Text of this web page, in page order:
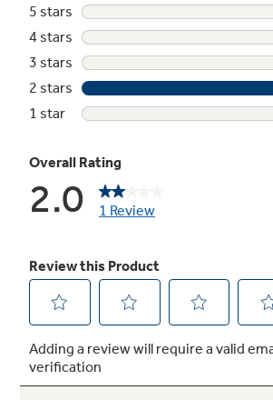
defrosting only when needed